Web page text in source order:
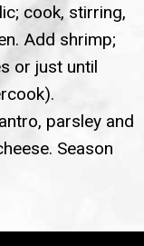
cook, stirring,
Add shrimp;
or just until
parsley and
Season